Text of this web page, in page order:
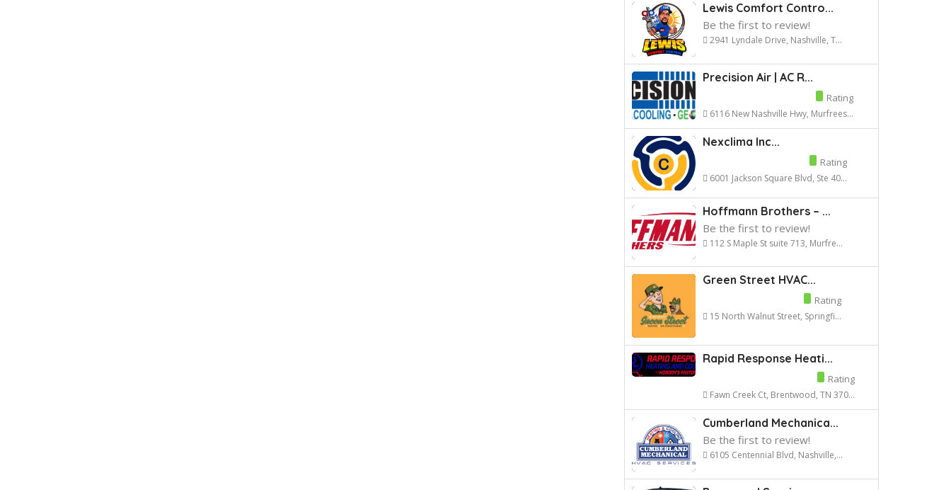
Lewis Comfort Contro...
Be the first to review!
2941 Lyndale Drive, Nashville, T...
Precision Air | AC R...
Rating
6116 New Nashville Hwy, Murfrees...
Nexclima Inc...
Rating
6001 Jackson Square Blvd, Ste 40...
Hoffmann Brothers – ...
Be the first to review!
112 S Maple St suite 713, Murfre...
Green Street HVAC...
Rating
15 North Walnut Street, Springfi...
Rapid Response Heati...
Rating
Fawn Creek Ct, Brentwood, TN 370...
Cumberland Mechanica...
Be the first to review!
6105 Centennial Blvd, Nashville,...